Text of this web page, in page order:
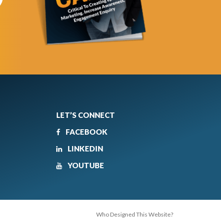
LET’S CONNECT
FACEBOOK
LINKEDIN
YOUTUBE
Who Designed This Website?